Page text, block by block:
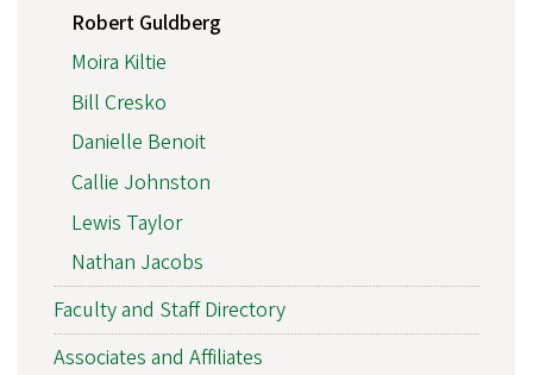
Robert Guldberg
Moira Kiltie
Bill Cresko
Danielle Benoit
Callie Johnston
Lewis Taylor
Nathan Jacobs
Faculty and Staff Directory
Associates and Affiliates